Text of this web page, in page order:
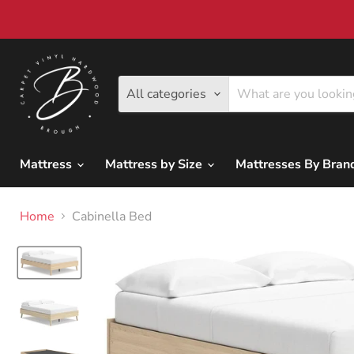
All categories
Mattress Mattress by Size Mattresses By
Home Cabinella Bed